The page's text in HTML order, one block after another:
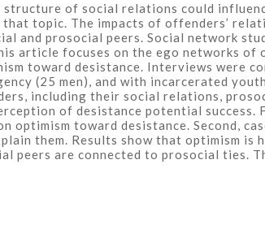
of social relations could
topic. The impacts of offenders’
and prosocial peers. Social network
article focuses on the ego networks
toward desistance. Interviews were
(25 men), and with incarcerated
including their social relations,
of desistance potential
toward desistance. Second,
them. Results show that optimism is
peers are connected to prosocial ties.